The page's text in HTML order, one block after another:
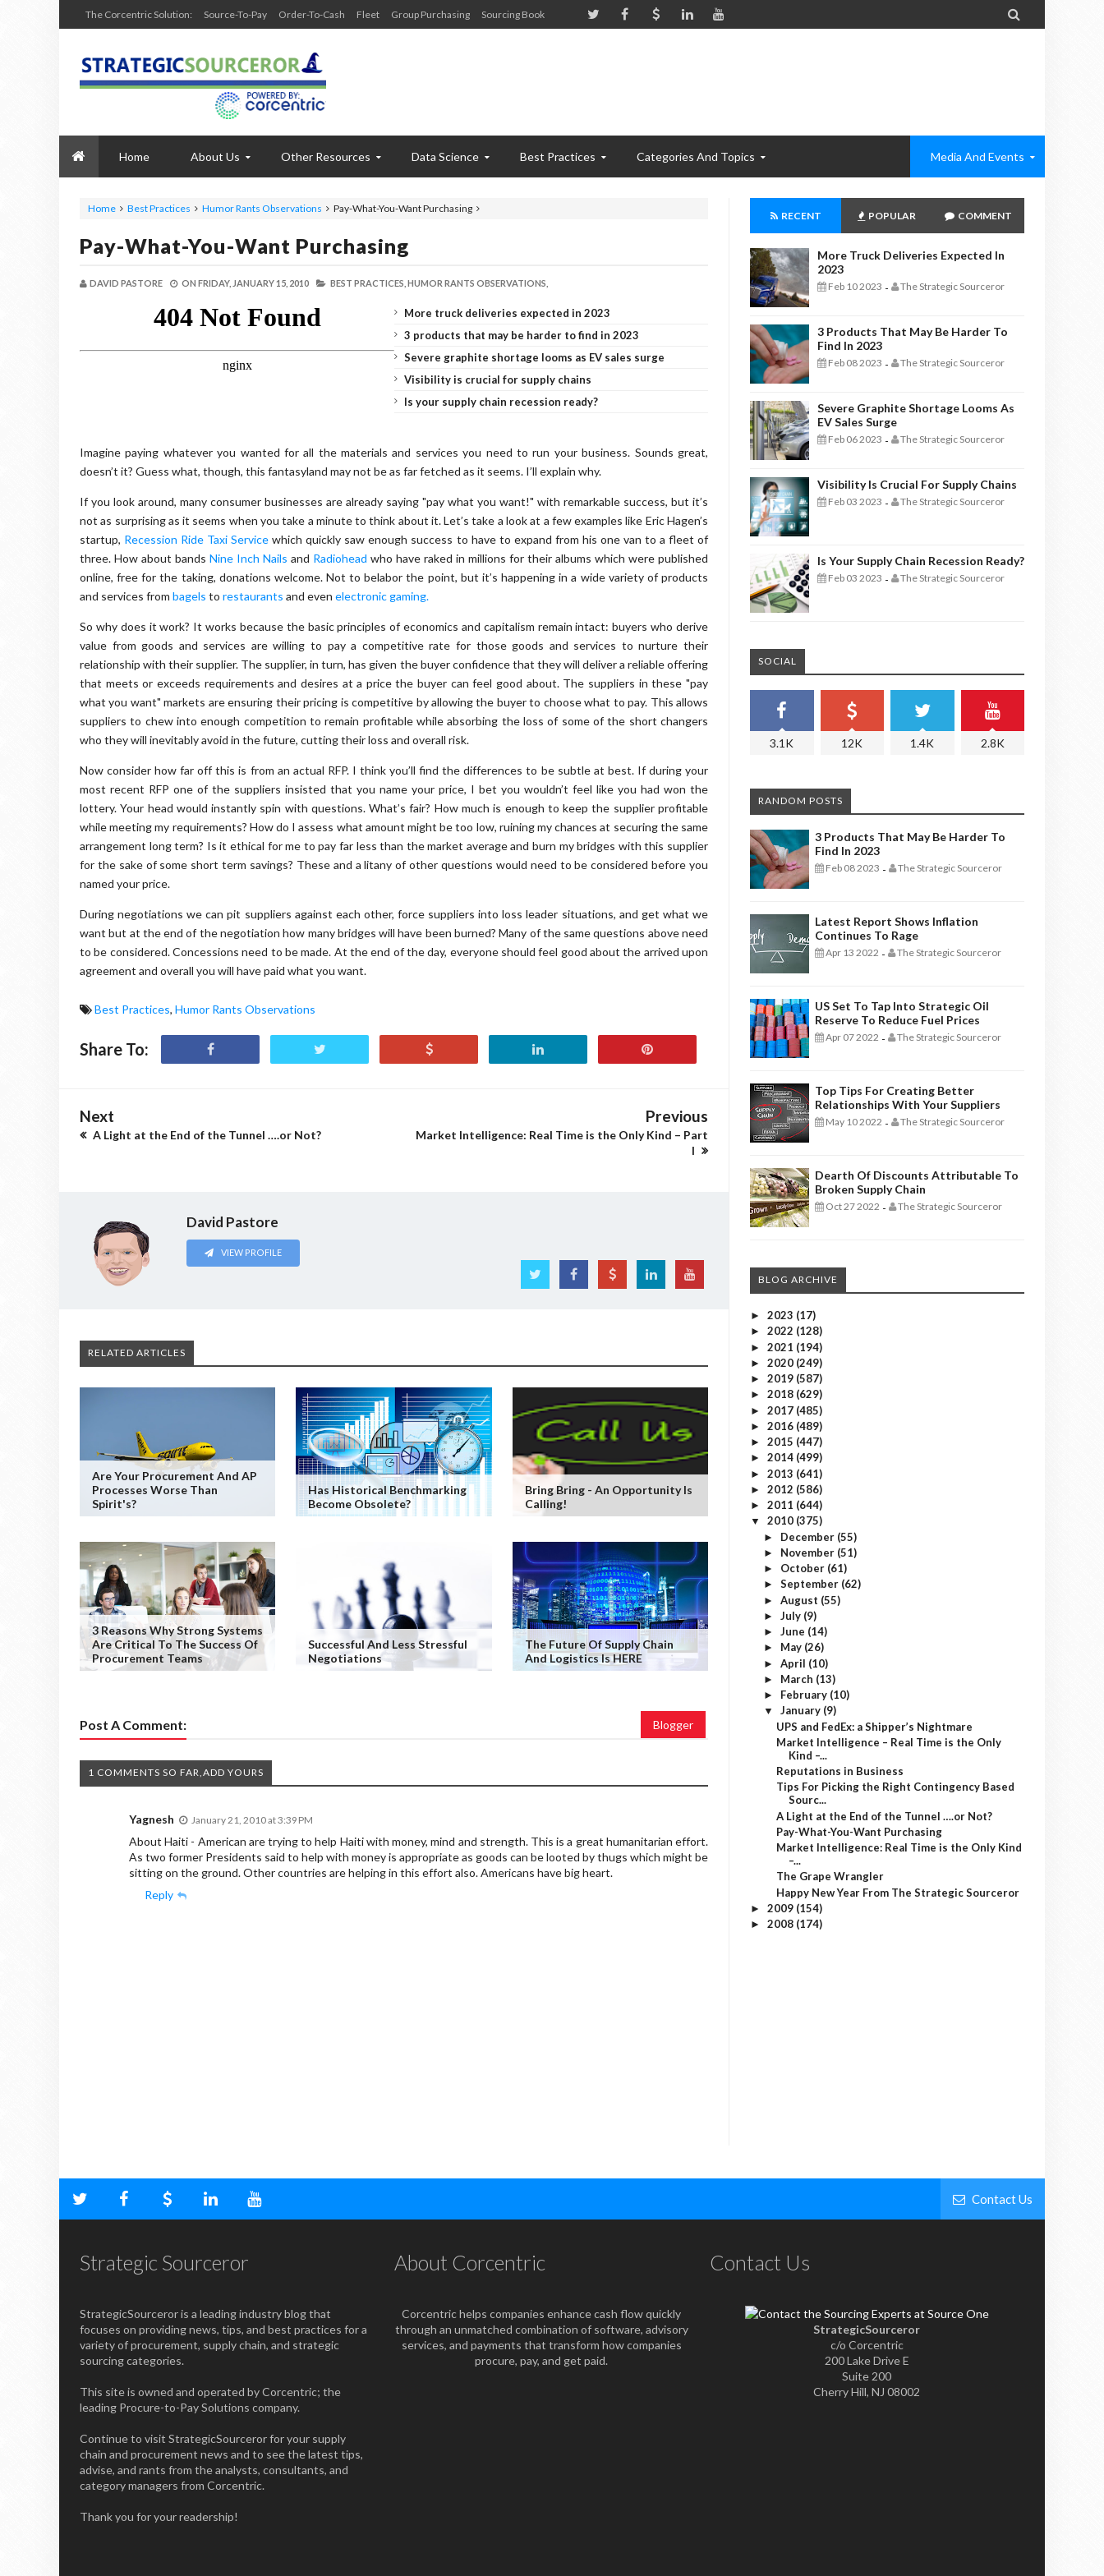
The Corcentric Solution: Source-To-Pay Order-To-Cash Fleet Group Purchasing Sourcing Book 
Home About Us Other Resources Data Science Best Practices Categories And Topics Media And Events
Home Best Practices Humor Rants Observations Pay-What-You-Want Purchasing
Pay-What-You-Want Purchasing
DAVID PASTORE ON FRIDAY, JANUARY 15, 2010 BEST PRACTICES, HUMOR RANTS OBSERVATIONS,
More truck deliveries expected in 2023
3 products that may be harder to find in 2023
Severe graphite shortage looms as EV sales surge
Visibility is crucial for supply chains
Is your supply chain recession ready?
Imagine paying whatever you wanted for all the materials and services you need to run your business. Sounds great,
doesn’t it? Guess what, though, this fantasyland may not be as far fetched as it seems. I’ll explain why.
If you look around, many consumer businesses are already saying "pay what you want!" with remarkable success, but it’s
not as surprising as it seems when you take a minute to think about it. Let’s take a look at a few examples like Eric Hagen’s
startup, Recession Ride Taxi Service which quickly saw enough success to have to expand from his one van to a fleet of
three. How about bands Nine Inch Nails and Radiohead who have raked in millions for their albums which were published
online, free for the taking, donations welcome. Not to belabor the point, but it’s happening in a wide variety of products
and services from bagels to restaurants and even electronic gaming.
So why does it work? It works because the basic principles of economics and capitalism remain intact: buyers who derive
value from goods and services are willing to pay a competitive rate for those goods and services to nurture their
relationship with their supplier. The supplier, in turn, has given the buyer confidence that they will deliver a reliable offering
that meets or exceeds requirements and desires at a price the buyer can feel good about. The suppliers in these "pay
what you want" markets are ensuring their pricing is competitive by allowing the buyer to choose what to pay. This allows
suppliers to chew into enough competition to remain profitable while absorbing the loss of some of the short changers
who they will inevitably avoid in the future, cutting their loss and overall risk.
Now consider how far off this is from an actual RFP. I think you’ll find the differences to be subtle at best. If during your
most recent RFP one of the suppliers insisted that you name your price, I bet you wouldn’t feel like you had won the
lottery. Your head would instantly spin with questions. What’s fair? How much is enough to keep the supplier profitable
while meeting my requirements? How do I assess what amount might be too low, ruining my chances at securing the same
arrangement long term? Is it ethical for me to pay far less than the market average and burn my bridges with this supplier
for the sake of some short term savings? These and a litany of other questions would need to be considered before you
named your price.
During negotiations we can pit suppliers against each other, force suppliers into loss leader situations, and get what we
want but at the end of the negotiation how many bridges will have been burned? Many of the same questions above need
to be considered. Concessions need to be made. At the end of the day, everyone should feel good about the arrived upon
agreement and overall you will have paid what you want.
Best Practices, Humor Rants Observations
Share To:
Next
A Light at the End of the Tunnel ….or Not?
Previous
Market Intelligence: Real Time is the Only Kind – Part
I
David Pastore
VIEW PROFILE
RELATED ARTICLES
Are Your Procurement And AP
Processes Worse Than
Spirit's?
Has Historical Benchmarking
Become Obsolete?
Bring Bring - An Opportunity Is
Calling!
3 Reasons Why Strong Systems
Are Critical To The Success Of
Procurement Teams
Successful And Less Stressful
Negotiations
The Future Of Supply Chain
And Logistics Is HERE
Post A Comment: Blogger
1 COMMENTS SO FAR,ADD YOURS
Yagnesh January 21, 2010 at 3:39 PM
About Haiti - American are trying to help Haiti with money, mind and strength. This is a great humanitarian effort.
As two former Presidents said to help with money is appropriate as goods can be looted by thugs which might be
sitting on the ground. Other countries are helping in this effort also. Americans have big heart.
Reply
RECENT POPULAR COMMENT
More Truck Deliveries Expected In
2023
Feb 10 2023 - The Strategic Sourceror
3 Products That May Be Harder To
Find In 2023
Feb 08 2023 - The Strategic Sourceror
Severe Graphite Shortage Looms As
EV Sales Surge
Feb 06 2023 - The Strategic Sourceror
Visibility Is Crucial For Supply Chains
Feb 03 2023 - The Strategic Sourceror
Is Your Supply Chain Recession Ready?
Feb 03 2023 - The Strategic Sourceror
SOCIAL
3.1K 12K 1.4K 2.8K
RANDOM POSTS
3 Products That May Be Harder To
Find In 2023
Feb 08 2023 - The Strategic Sourceror
Latest Report Shows Inflation
Continues To Rage
Apr 13 2022 - The Strategic Sourceror
US Set To Tap Into Strategic Oil
Reserve To Reduce Fuel Prices
Apr 07 2022 - The Strategic Sourceror
Top Tips For Creating Better
Relationships With Your Suppliers
May 10 2022 - The Strategic Sourceror
Dearth Of Discounts Attributable To
Broken Supply Chain
Oct 27 2022 - The Strategic Sourceror
BLOG ARCHIVE
► 2023 (17)
► 2022 (128)
► 2021 (194)
► 2020 (249)
► 2019 (587)
► 2018 (629)
► 2017 (485)
► 2016 (489)
► 2015 (447)
► 2014 (499)
► 2013 (641)
► 2012 (586)
► 2011 (644)
▼ 2010 (375)
► December (55)
► November (51)
► October (61)
► September (62)
► August (55)
► July (9)
► June (14)
► May (26)
► April (10)
► March (13)
► February (10)
▼ January (9)
UPS and FedEx: a Shipper’s Nightmare
Market Intelligence – Real Time is the Only
Kind –...
Reputations in Business
Tips For Picking the Right Contingency Based
Sourc...
A Light at the End of the Tunnel ….or Not?
Pay-What-You-Want Purchasing
Market Intelligence: Real Time is the Only Kind
–...
The Grape Wrangler
Happy New Year From The Strategic Sourceror
► 2009 (154)
► 2008 (174)
Contact Us
Strategic Sourceror
StrategicSourceror is a leading industry blog that
focuses on providing news, tips, and best practices for a
variety of procurement, supply chain, and strategic
sourcing categories.
This site is owned and operated by Corcentric; the
leading Procure-to-Pay Solutions company.
Continue to visit StrategicSourceror for your supply
chain and procurement news and to see the latest tips,
advise, and rants from the analysts, consultants, and
category managers from Corcentric.
Thank you for your readership!
About Corcentric
Corcentric helps companies enhance cash flow quickly
through an unmatched combination of software, advisory
services, and payments that transform how companies
procure, pay, and get paid.
Contact Us
StrategicSourceror
c/o Corcentric
200 Lake Drive E
Suite 200
Cherry Hill, NJ 08002